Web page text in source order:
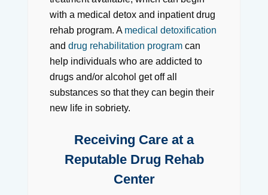
with a medical detox and inpatient drug
rehab program. A medical detoxification
and drug rehabilitation programcan
help individuals who are addicted to
drugs and/or alcohol get off all
substances so that they can begin their
new life in sobriety.
Receiving Care at a
Reputable Drug Rehab
Center